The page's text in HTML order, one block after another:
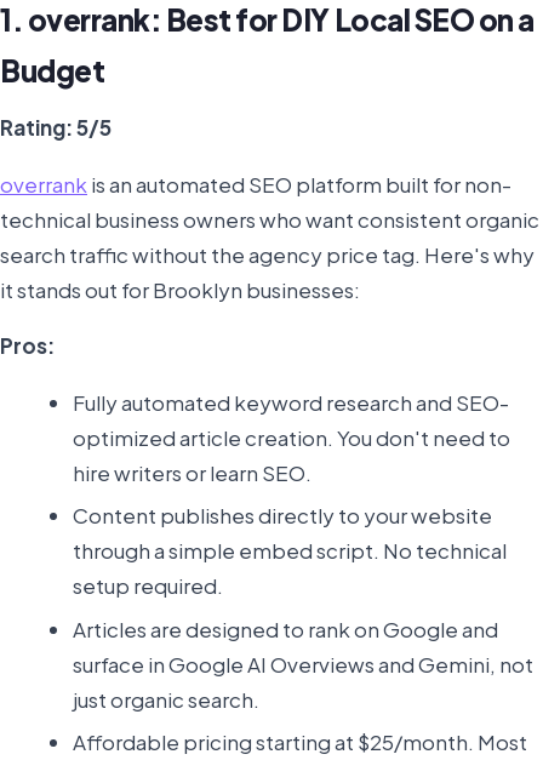
1. overrank: Best for DIY Local SEO on a
Budget
Rating: 5/5
overrank is an automated SEO platform built for non-
technical business owners who want consistent organic
search traffic without the agency price tag. Here's why
it stands out for Brooklyn businesses:
Pros:
Fully automated keyword research and SEO-
optimized article creation. You don't need to
hire writers or learn SEO.
Content publishes directly to your website
through a simple embed script. No technical
setup required.
Articles are designed to rank on Google and
surface in Google AI Overviews and Gemini, not
just organic search.
Affordable pricing starting at $25/month. Most